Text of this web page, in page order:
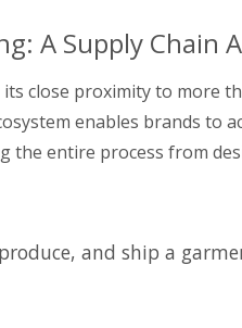
A Supply Chain
close proximity to more
enables brands to
entire process from
and ship a